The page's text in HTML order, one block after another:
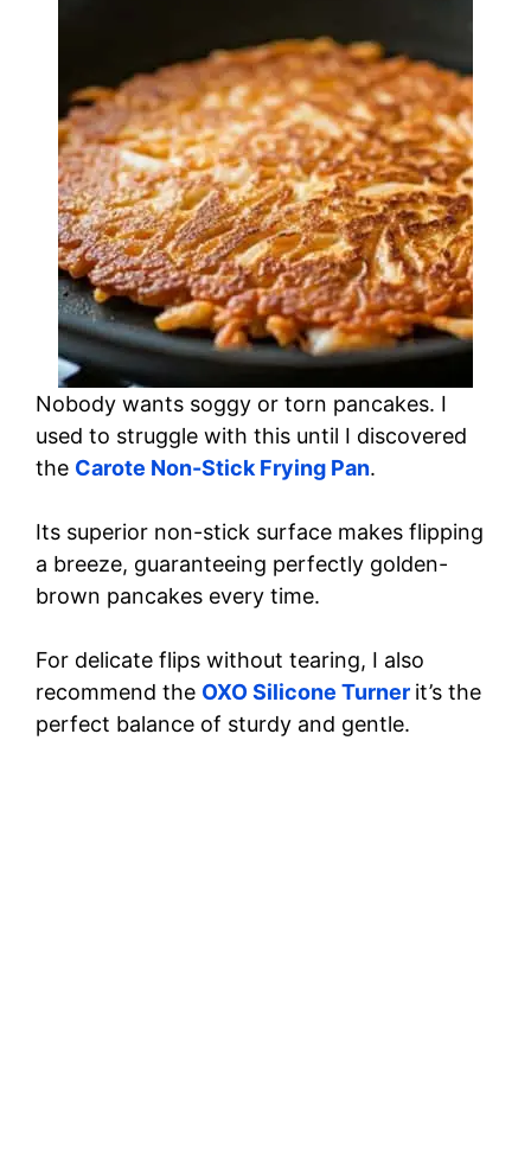
Nobody wants soggy or torn pancakes. I
used to struggle with this until I discovered
the Carote Non-Stick Frying Pan.
Its superior non-stick surface makes flipping
a breeze, guaranteeing perfectly golden-
brown pancakes every time.
For delicate flips without tearing, I also
recommend the OXO Silicone Turner it’s the
perfect balance of sturdy and gentle.